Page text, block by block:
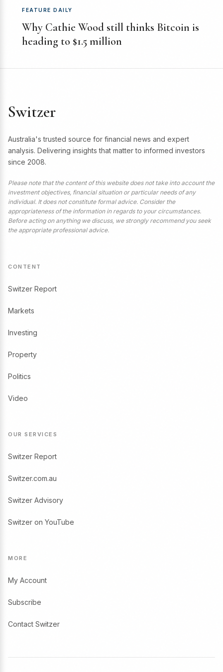
FEATURE DAILY
Why Cathie Wood still thinks Bitcoin is
heading to $1.5 million
Switzer
Australia's trusted source for financial news and expert
analysis. Delivering insights that matter to informed investors
since 2008.
Please note that the content of this website does not take into account the
investment objectives, financial situation or particular needs of any
individual. It does not constitute formal advice. Consider the
appropriateness of the information in regards to your circumstances.
Before acting on anything we discuss, we strongly recommend you seek
the appropriate professional advice.
CONTENT
Switzer Report
Markets
Investing
Property
Politics
Video
OUR SERVICES
Switzer Report
Switzer.com.au
Switzer Advisory
Switzer on YouTube
MORE
My Account
Subscribe
Contact Switzer